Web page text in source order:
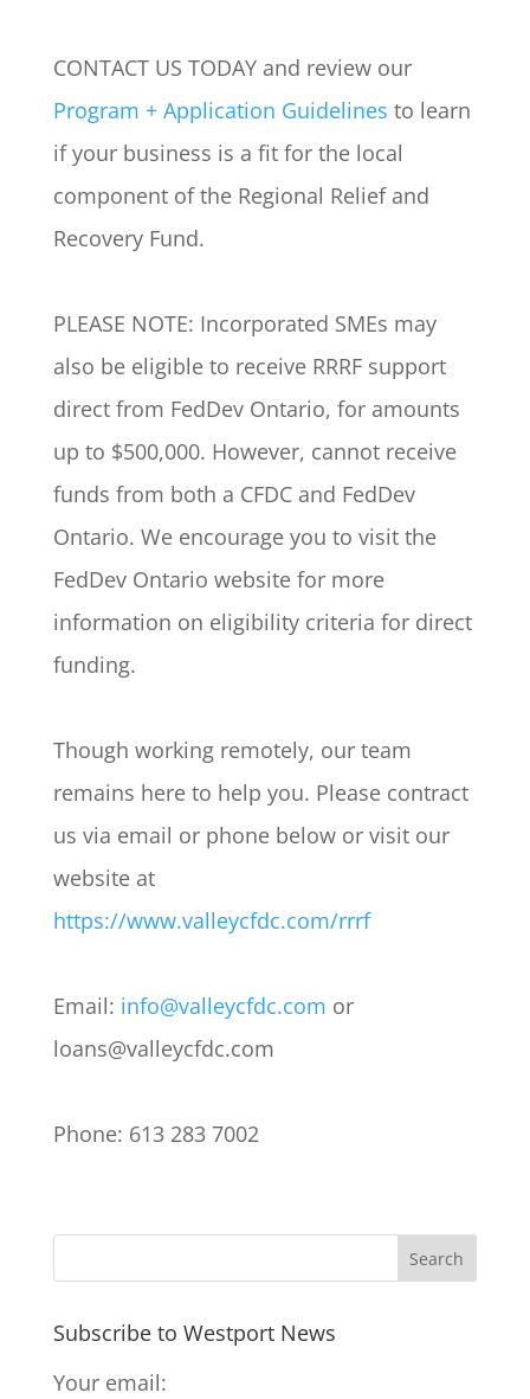
CONTACT US TODAY and review our
Program + Application Guidelines to learn
if your business is a fit for the local
component of the Regional Relief and
Recovery Fund.
PLEASE NOTE: Incorporated SMEs may
also be eligible to receive RRRF support
direct from FedDev Ontario, for amounts
up to $500,000. However, cannot receive
funds from both a CFDC and FedDev
Ontario. We encourage you to visit the
FedDev Ontario website for more
information on eligibility criteria for direct
funding.
Though working remotely, our team
remains here to help you. Please contract
us via email or phone below or visit our
website at
https://www.valleycfdc.com/rrrf
Email: info@valleycfdc.com or
loans@valleycfdc.com
Phone: 613 283 7002
Subscribe to Westport News
Your email: